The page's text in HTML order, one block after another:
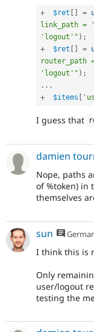
+ $ret =
link_path =
'logout'" ) ;
+
$ret =
router_path
'logout'" ) ;
. . .
+
$items
I guess that
damien
Nope, paths
of %token) in
themselves
sun
I think this is
Only
user/logout
testing the